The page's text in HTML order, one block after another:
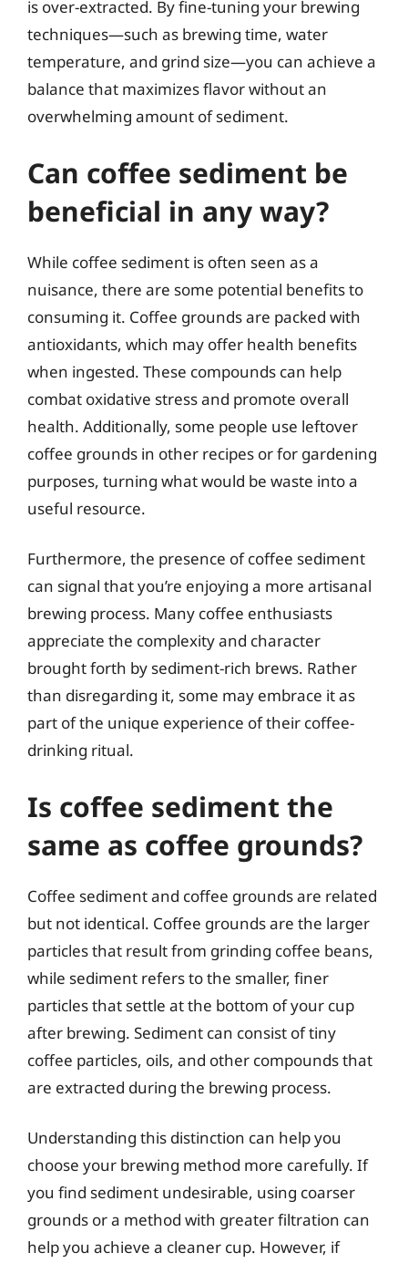
is over-extracted. By fine-tuning your brewing
techniques—such as brewing time, water
temperature, and grind size—you can achieve a
balance that maximizes flavor without an
overwhelming amount of sediment.
Can coffee sediment be
beneficial in any way?
While coffee sediment is often seen as a
nuisance, there are some potential benefits to
consuming it. Coffee grounds are packed with
antioxidants, which may offer health benefits
when ingested. These compounds can help
combat oxidative stress and promote overall
health. Additionally, some people use leftover
coffee grounds in other recipes or for gardening
purposes, turning what would be waste into a
useful resource.
Furthermore, the presence of coffee sediment
can signal that you’re enjoying a more artisanal
brewing process. Many coffee enthusiasts
appreciate the complexity and character
brought forth by sediment-rich brews. Rather
than disregarding it, some may embrace it as
part of the unique experience of their coffee-
drinking ritual.
Is coffee sediment the
same as coffee grounds?
Coffee sediment and coffee grounds are related
but not identical. Coffee grounds are the larger
particles that result from grinding coffee beans,
while sediment refers to the smaller, finer
particles that settle at the bottom of your cup
after brewing. Sediment can consist of tiny
coffee particles, oils, and other compounds that
are extracted during the brewing process.
Understanding this distinction can help you
choose your brewing method more carefully. If
you find sediment undesirable, using coarser
grounds or a method with greater filtration can
help you achieve a cleaner cup. However, if